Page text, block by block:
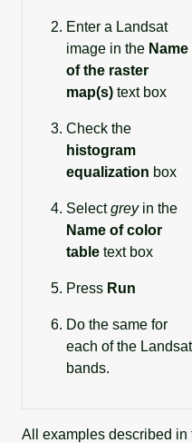
Enter a Landsat
image in the Name
of the raster
map(s) text box
Check the
histogram
equalization box
Selectgreyin the
Name of color
table text box
Press Run
Do the same for
each of the Landsat
bands.
All examples described in